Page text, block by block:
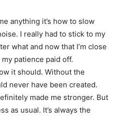
anything it’s how to slow
I really had to stick to my
what and now that I’m close
patience paid off.
it should. Without the
never have been created.
made me stronger. But
as usual. It’s always the